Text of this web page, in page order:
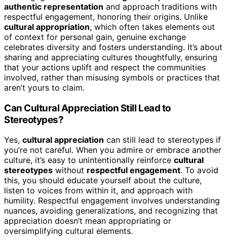
authentic representation and approach traditions with
respectful engagement, honoring their origins. Unlike
cultural appropriation, which often takes elements out
of context for personal gain, genuine exchange
celebrates diversity and fosters understanding. It’s about
sharing and appreciating cultures thoughtfully, ensuring
that your actions uplift and respect the communities
involved, rather than misusing symbols or practices that
aren’t yours to claim.
Can Cultural Appreciation Still Lead to
Stereotypes?
Yes, cultural appreciation can still lead to stereotypes if
you’re not careful. When you admire or embrace another
culture, it’s easy to unintentionally reinforce cultural
stereotypes without respectful engagement. To avoid
this, you should educate yourself about the culture,
listen to voices from within it, and approach with
humility. Respectful engagement involves understanding
nuances, avoiding generalizations, and recognizing that
appreciation doesn’t mean appropriating or
oversimplifying cultural elements.